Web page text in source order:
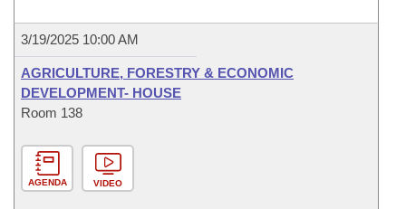
3/19/2025 10:00 AM
AGRICULTURE, FORESTRY & ECONOMIC
DEVELOPMENT- HOUSE
Room 138
AGENDA VIDEO